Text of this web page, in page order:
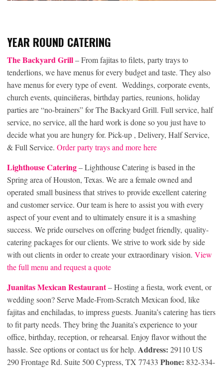
YEAR ROUND CATERING
The Backyard Grill– From fajitas to filets, party trays to
tenderlions, we have menus for every budget and taste. They also
have menus for every type of event. Weddings, corporate events,
church events, quinciñeras, birthday parties, reunions, holiday
parties are “no-brainers” for The Backyard Grill. Full service, half
service, no service, all the hard work is done so you just have to
decide what you are hungry for. Pick-up , Delivery, Half Service,
& Full Service. Order party trays and more here
Lighthouse Catering– Lighthouse Catering is based in the
Spring area of Houston, Texas. We are a female owned and
operated small business that strives to provide excellent catering
and customer service. Our team is here to assist you with every
aspect of your event and to ultimately ensure it is a smashing
success. We pride ourselves on offering budget friendly, quality-
catering packages for our clients. We strive to work side by side
with out clients in order to create your extraordinary vision. View
the full menu and request a quote
Juanitas Mexican Restaurant– Hosting a fiesta, work event, or
wedding soon? Serve Made-From-Scratch Mexican food, like
fajitas and enchiladas, to impress guests. Juanita’s catering has tiers
to fit party needs. They bring the Juanita’s experience to your
office, birthday, reception, or rehearsal. Enjoy flavor without the
hassle. See options or contact us for help. Address: 29110 US
290 Frontage Rd. Suite 500 Cypress, TX 77433 Phone: 832-334-